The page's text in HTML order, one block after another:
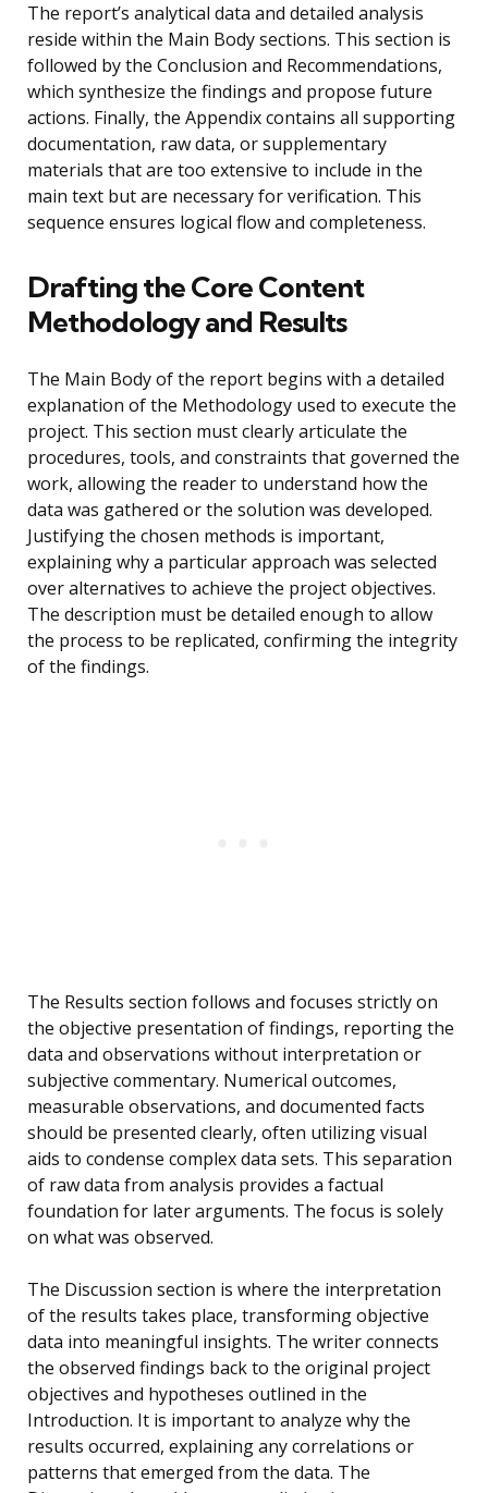
The report’s analytical data and detailed analysis
reside within the Main Body sections. This section is
followed by the Conclusion and Recommendations,
which synthesize the findings and propose future
actions. Finally, the Appendix contains all supporting
documentation, raw data, or supplementary
materials that are too extensive to include in the
main text but are necessary for verification. This
sequence ensures logical flow and completeness.
Drafting the Core Content
Methodology and Results
The Main Body of the report begins with a detailed
explanation of the Methodology used to execute the
project. This section must clearly articulate the
procedures, tools, and constraints that governed the
work, allowing the reader to understand how the
data was gathered or the solution was developed.
Justifying the chosen methods is important,
explaining why a particular approach was selected
over alternatives to achieve the project objectives.
The description must be detailed enough to allow
the process to be replicated, confirming the integrity
of the findings.
The Results section follows and focuses strictly on
the objective presentation of findings, reporting the
data and observations without interpretation or
subjective commentary. Numerical outcomes,
measurable observations, and documented facts
should be presented clearly, often utilizing visual
aids to condense complex data sets. This separation
of raw data from analysis provides a factual
foundation for later arguments. The focus is solely
on what was observed.
The Discussion section is where the interpretation
of the results takes place, transforming objective
data into meaningful insights. The writer connects
the observed findings back to the original project
objectives and hypotheses outlined in the
Introduction. It is important to analyze why the
results occurred, explaining any correlations or
patterns that emerged from the data. The